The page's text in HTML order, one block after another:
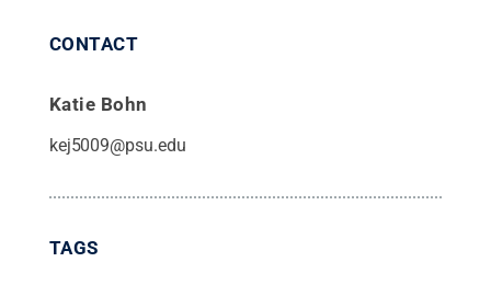
CONTACT
Katie Bohn
kej5009@psu.edu
TAGS